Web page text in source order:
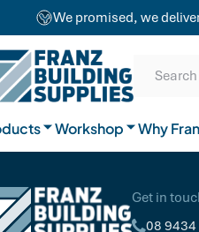
We promised, we
Timber
Hardware
Workshop
to ensure exceptional
Why
Our
Our
Join
Get in
08